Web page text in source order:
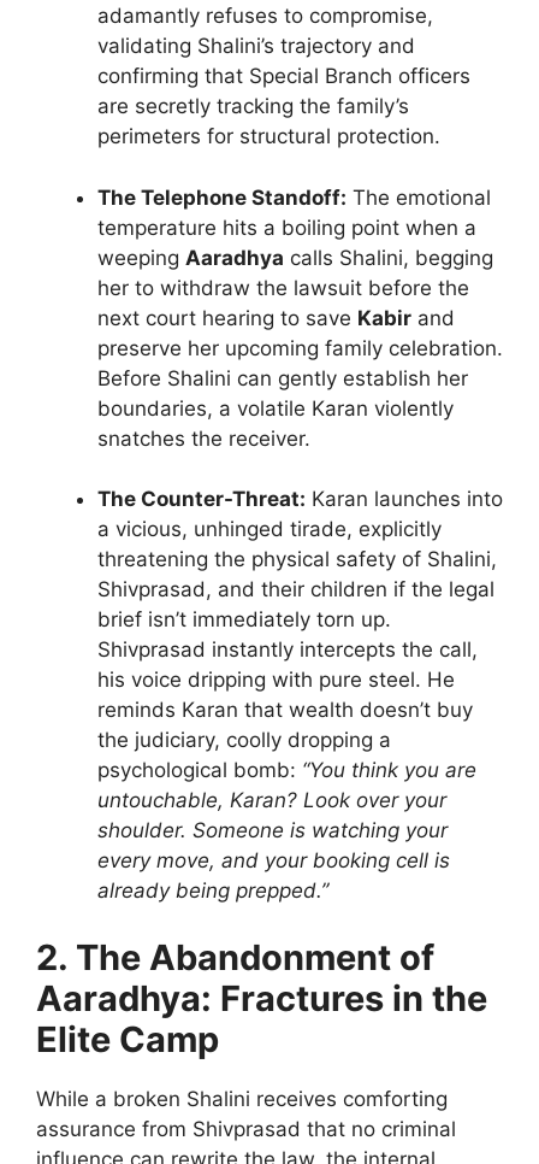
adamantly refuses to compromise,
validating Shalini’s trajectory and
confirming that Special Branch officers
are secretly tracking the family’s
perimeters for structural protection.
The Telephone Standoff: The emotional
temperature hits a boiling point when a
weeping Aaradhya calls Shalini, begging
her to withdraw the lawsuit before the
next court hearing to save Kabir and
preserve her upcoming family celebration.
Before Shalini can gently establish her
boundaries, a volatile Karan violently
snatches the receiver.
The Counter-Threat: Karan launches into
a vicious, unhinged tirade, explicitly
threatening the physical safety of Shalini,
Shivprasad, and their children if the legal
brief isn’t immediately torn up.
Shivprasad instantly intercepts the call,
his voice dripping with pure steel. He
reminds Karan that wealth doesn’t buy
the judiciary, coolly dropping a
psychological bomb: “You think you are
untouchable, Karan? Look over your
shoulder. Someone is watching your
every move, and your booking cell is
already being prepped.”
2. The Abandonment of
Aaradhya: Fractures in the
Elite Camp
While a broken Shalini receives comforting
assurance from Shivprasad that no criminal
influence can rewrite the law, the internal